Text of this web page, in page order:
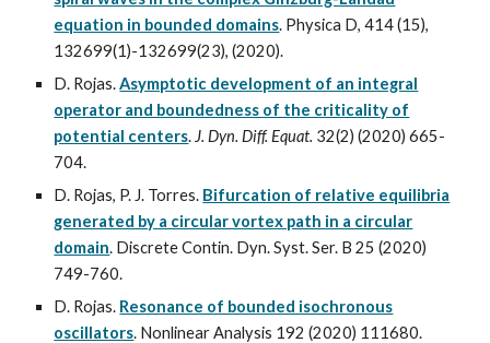
equation in bounded domains. Physica D, 414 (15),
132699(1)-132699(23), (2020).
D. Rojas.Asymptotic development of an integral
operator and boundedness of the criticality of
potential centers. J. Dyn. Diff. Equat. 32(2) (2020) 665-
704.
D. Rojas, P. J. Torres. Bifurcation of relative equilibria
generated by a circular vortex path in a circular
domain. Discrete Contin. Dyn. Syst. Ser. B 25 (2020)
749-760.
D. Rojas. Resonance of bounded isochronous
oscillators. Nonlinear Analysis 192 (2020) 111680.